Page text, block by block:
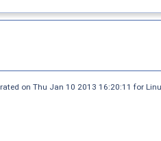
on Thu Jan 10 2013 16:20:11 for